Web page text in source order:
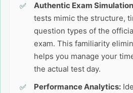
Authentic Exam
tests mimic the structure,
question types of the
exam. This familiarity
helps you manage your
the actual test day.
Performance Analytics: